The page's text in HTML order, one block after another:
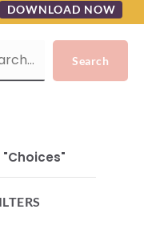
DOWNLOAD NOW
"choices"